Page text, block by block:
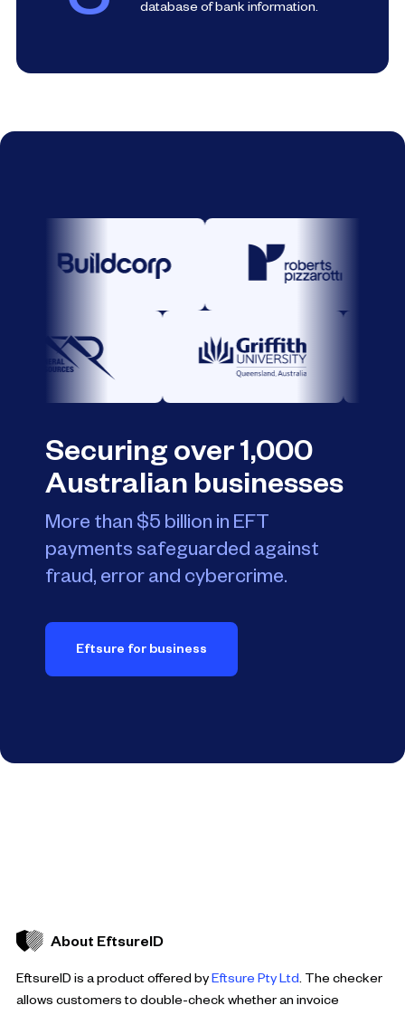
database of bank information.
Securing over 1,000
Australian businesses
More than $5 billion in EFT
payments safeguarded against
fraud, error and cybercrime.
Eftsure for business
About EftsureID
EftsureID is a product offered byEftsure Pty Ltd. The checker
allows customers to double-check whether an invoice